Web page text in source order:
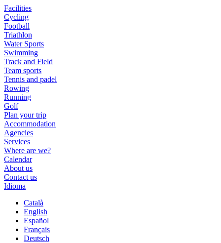
Facilities
Cycling
Football
Triathlon
Water Sports
Swimming
Track and Field
Team sports
Tennis and padel
Rowing
Running
Golf
Plan your trip
Accommodation
Agencies
Services
Where are we?
Calendar
About us
Contact us
Idioma
Català
English
Español
Français
Deutsch